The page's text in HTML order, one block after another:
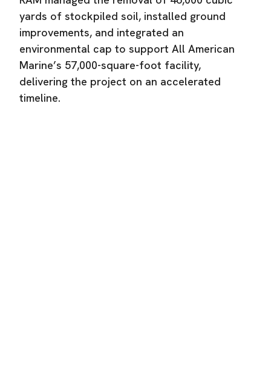
yards of stockpiled soil, installed ground
improvements, and integrated an
environmental cap to support All American
Marine’s 57,000-square-foot facility,
delivering the project on an accelerated
timeline.